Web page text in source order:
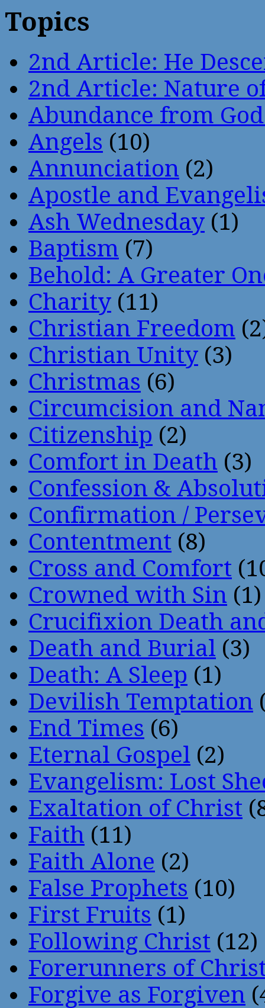
Topics
2nd Article: He
2nd Article: Nature
Abundance from
Angels (10)
Annunciation (2)
Apostle and
Ash Wednesday (1)
Baptism (7)
Behold: A Greater
Charity (11)
Christian Freedom
Christian Unity (3)
Christmas (6)
Circumcision and
Citizenship (2)
Comfort in Death (3)
Confession &
Confirmation /
Contentment (8)
Cross and Comfort
Crowned with Sin (1)
Crucifixion Death
Death and Burial (3)
Death: A Sleep (1)
Devilish Temptation
End Times (6)
Eternal Gospel (2)
Evangelism: Lost
Exaltation of Christ
Faith (11)
Faith Alone (2)
False Prophets (10)
First Fruits (1)
Following Christ (12)
Forerunners of
Forgive as Forgiven